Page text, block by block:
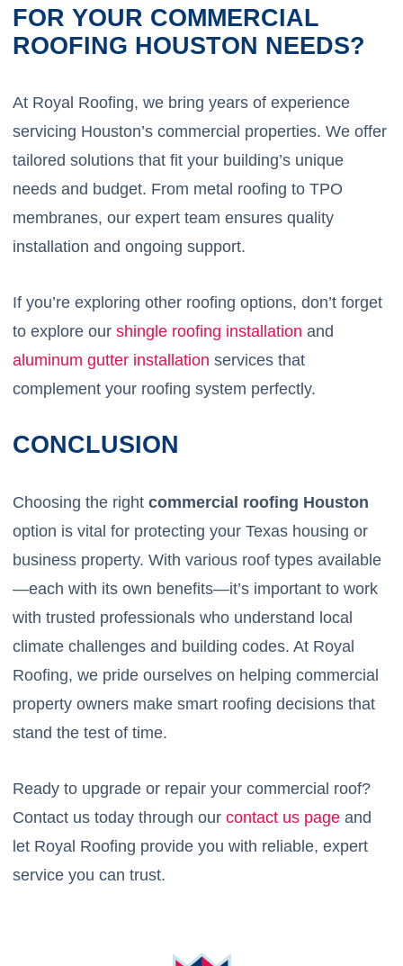
FOR YOUR COMMERCIAL
ROOFING HOUSTON NEEDS?
At Royal Roofing, we bring years of experience
servicing Houston’s commercial properties. We offer
tailored solutions that fit your building’s unique
needs and budget. From metal roofing to TPO
membranes, our expert team ensures quality
installation and ongoing support.
If you’re exploring other roofing options, don’t forget
to explore our shingle roofing installation and
aluminum gutter installation services that
complement your roofing system perfectly.
CONCLUSION
Choosing the right commercial roofing Houston
option is vital for protecting your Texas housing or
business property. With various roof types available
—each with its own benefits—it’s important to work
with trusted professionals who understand local
climate challenges and building codes. At Royal
Roofing, we pride ourselves on helping commercial
property owners make smart roofing decisions that
stand the test of time.
Ready to upgrade or repair your commercial roof?
Contact us today through our contact us pageand
let Royal Roofing provide you with reliable, expert
service you can trust.